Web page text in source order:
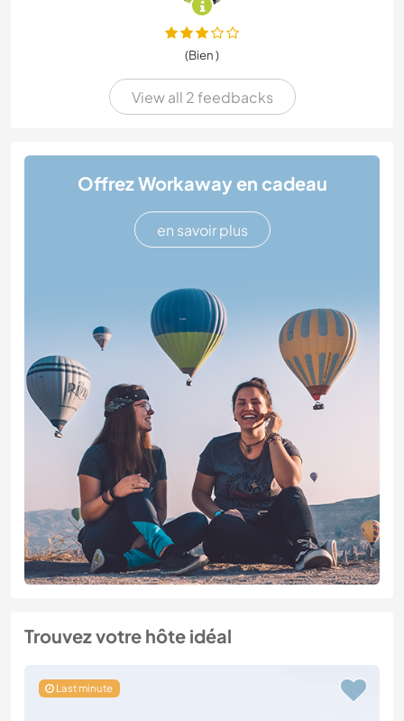
(Bien )
View all 2 feedbacks
Offrez Workaway en cadeau
en savoir plus
Trouvez votre hôte idéal
Last minute